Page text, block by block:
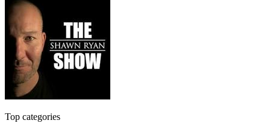
Top categories